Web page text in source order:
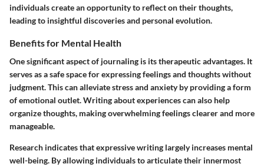
individuals create an opportunity to reflect on their thoughts,
leading to insightful discoveries and personal evolution.
Benefits for Mental Health
One significant aspect of journaling is its therapeutic advantages. It
serves as a safe space for expressing feelings and thoughts without
judgment. This can alleviate stress and anxiety by providing a form
of emotional outlet. Writing about experiences can also help
organize thoughts, making overwhelming feelings clearer and more
manageable.
Research indicates that expressive writing largely increases mental
well-being. By allowing individuals to articulate their innermost